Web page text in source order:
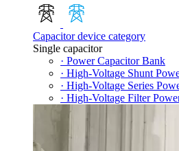
Capacitor device category
Single capacitor
· Power Capacitor Bank
· High-Voltage Shunt
· High-Voltage Series
· High-Voltage Filter